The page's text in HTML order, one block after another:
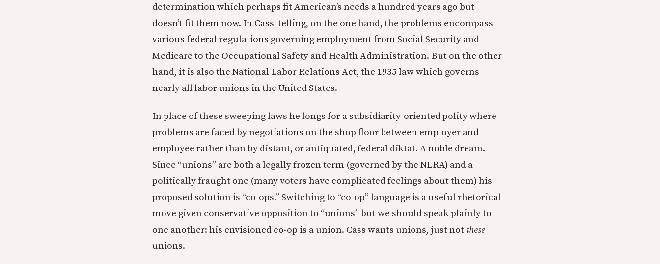
determination which perhaps fit American’s needs a hundred years ago but
doesn’t fit them now. In Cass’ telling, on the one hand, the problems encompass
various federal regulations governing employment from Social Security and
Medicare to the Occupational Safety and Health Administration. But on the other
hand, it is also the National Labor Relations Act, the 1935 law which governs
nearly all labor unions in the United States.
In place of these sweeping laws he longs for a subsidiarity-oriented polity where
problems are faced by negotiations on the shop floor between employer and
employee rather than by distant, or antiquated, federal diktat. A noble dream.
Since “unions” are both a legally frozen term (governed by the NLRA) and a
politically fraught one (many voters have complicated feelings about them) his
proposed solution is “co-ops.” Switching to “co-op” language is a useful rhetorical
move given conservative opposition to “unions” but we should speak plainly to
one another: his envisioned co-op is a union. Cass wants unions, just not these
unions.